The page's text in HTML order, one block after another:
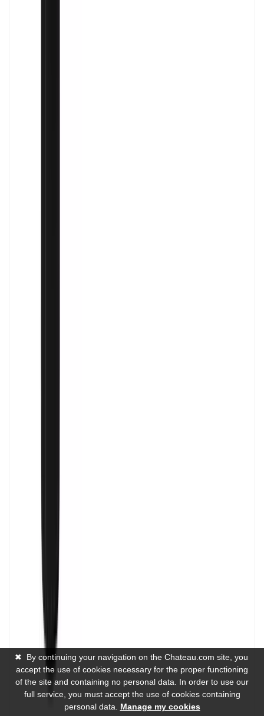
✖
By continuing your navigation on the Chateau.com site, you
accept the use of cookies necessary for the proper functioning
of the site and containing no personal data. In order to use our
full service, you must accept the use of cookies containing
personal data. Manage my cookies